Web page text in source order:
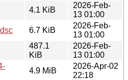
4.1 KiB
2026-Feb-
13 01:00
6.7 KiB
2026-Feb-
13 01:00
487.1
KiB
2026-Feb-
13 01:00
4.9 MiB
2026-Apr-02
22:18